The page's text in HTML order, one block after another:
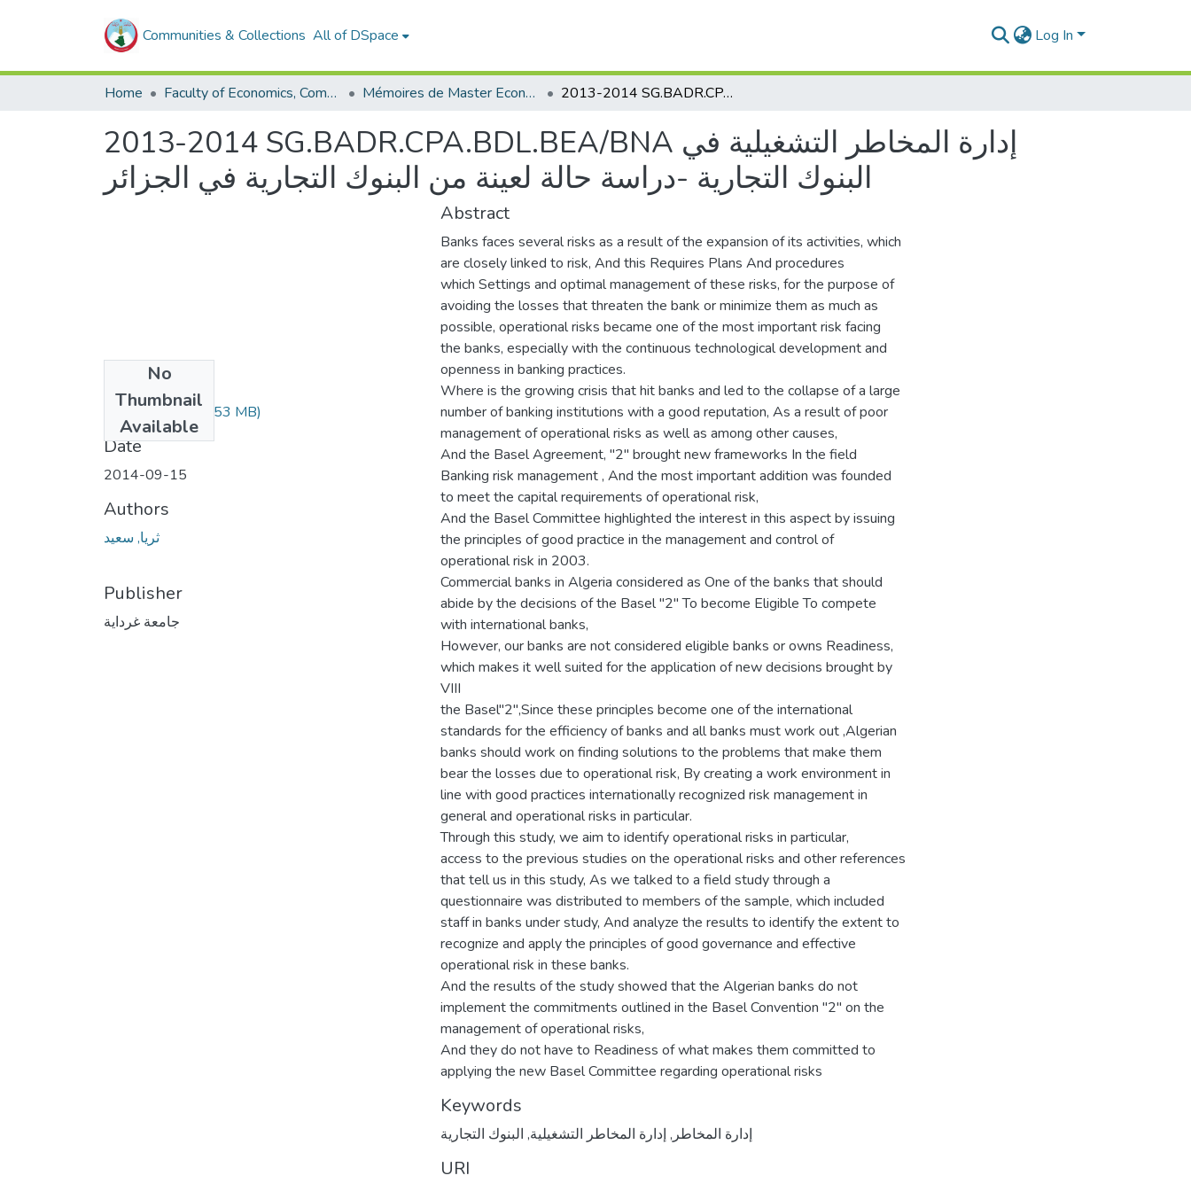
Communities & Collections All of DSpace Log In
Home Faculty of Economics, Commercial Sciences and Management Sciences Mémoires de Master Economie 2013-2014 SG.BADR.CPA.BDL.BEA/BNA إدارة المخاطر التشغيلية في البنوك التجارية -دراسة حالة لعينة من البنوك التجارية في الجزائر
2013-2014 SG.BADR.CPA.BDL.BEA/BNA إدارة المخاطر التشغيلية في
البنوك التجارية -دراسة حالة لعينة من البنوك التجارية في الجزائر
No
Thumbnail
Available
388.04.82.pdf(2.53 MB)
Date
2014-09-15
Authors
ثريا, سعيد
Publisher
جامعة غرداية
Abstract
Banks faces several risks as a result of the expansion of its activities, which
are closely linked to risk, And this Requires Plans And procedures
which Settings and optimal management of these risks, for the purpose of
avoiding the losses that threaten the bank or minimize them as much as
possible, operational risks became one of the most important risk facing
the banks, especially with the continuous technological development and
openness in banking practices.
Where is the growing crisis that hit banks and led to the collapse of a large
number of banking institutions with a good reputation, As a result of poor
management of operational risks as well as among other causes,
And the Basel Agreement, "2" brought new frameworks In the field
Banking risk management , And the most important addition was founded
to meet the capital requirements of operational risk,
And the Basel Committee highlighted the interest in this aspect by issuing
the principles of good practice in the management and control of
operational risk in 2003.
Commercial banks in Algeria considered as One of the banks that should
abide by the decisions of the Basel "2" To become Eligible To compete
with international banks,
However, our banks are not considered eligible banks or owns Readiness,
which makes it well suited for the application of new decisions brought by
VIII
the Basel"2",Since these principles become one of the international
standards for the efficiency of banks and all banks must work out ,Algerian
banks should work on finding solutions to the problems that make them
bear the losses due to operational risk, By creating a work environment in
line with good practices internationally recognized risk management in
general and operational risks in particular.
Through this study, we aim to identify operational risks in particular,
access to the previous studies on the operational risks and other references
that tell us in this study, As we talked to a field study through a
questionnaire was distributed to members of the sample, which included
staff in banks under study, And analyze the results to identify the extent to
recognize and apply the principles of good governance and effective
operational risk in these banks.
And the results of the study showed that the Algerian banks do not
implement the commitments outlined in the Basel Convention "2" on the
management of operational risks,
And they do not have to Readiness of what makes them committed to
applying the new Basel Committee regarding operational risks
Keywords
إدارة المخاطر ,إدارة المخاطر التشغيلية, البنوك التجارية
URI